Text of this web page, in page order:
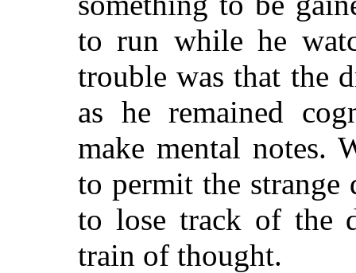
to run while he
trouble was that the
as he remained
make mental notes.
to permit the strange
to lose track of the
train of thought.